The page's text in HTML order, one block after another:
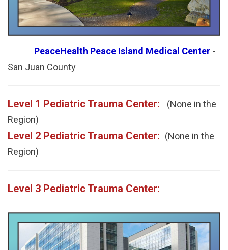
PeaceHealth Peace Island Medical Center -
San Juan County
Level 1 Pediatric Trauma Center:
(None in the
Region)
Level 2 Pediatric Trauma Center: (None in the
Region)
Level 3 Pediatric Trauma Center: